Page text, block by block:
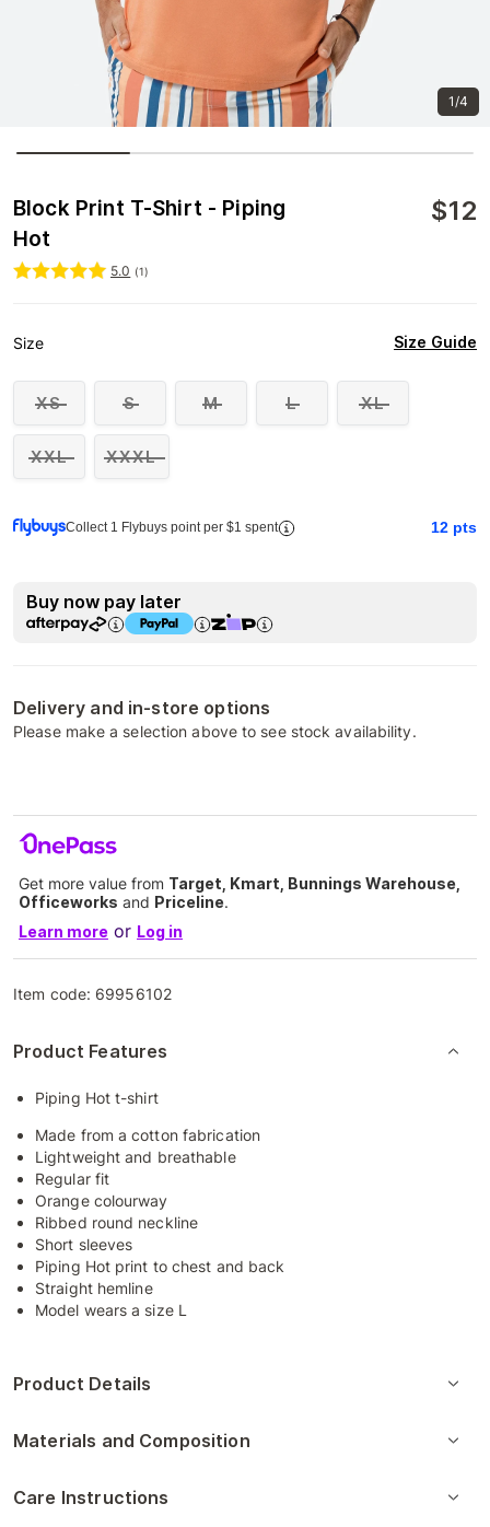
1/4
Block Print T-Shirt - Piping
Hot
$12
5.0 (1)
Size Size Guide
XS S M L XL
XXL XXXL
Collect 1 Flybuys point per $1 spent 12 pts
Buy now pay later
Delivery and in-store options
Please make a selection above to see stock availability.
Get more value from Target, Kmart, Bunnings Warehouse,
Officeworks and Priceline.
Learn more or Log in
Item code: 69956102
Product Features
Piping Hot t-shirt
Made from a cotton fabrication
Lightweight and breathable
Regular fit
Orange colourway
Ribbed round neckline
Short sleeves
Piping Hot print to chest and back
Straight hemline
Model wears a size L
Product Details
Materials and Composition
Care Instructions